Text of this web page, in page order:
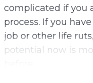
complicated if you
process. If you
job or other life
potential now is